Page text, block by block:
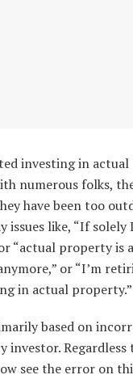
investing in
numerous folks,
have been too
issues like, “If
“actual property is
or “I’m
in actual property.”
based on
see the error on